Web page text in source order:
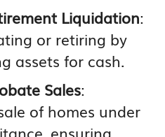
Liquidation:
or retiring by
assets for cash.
Sales:
of homes under
ensuring